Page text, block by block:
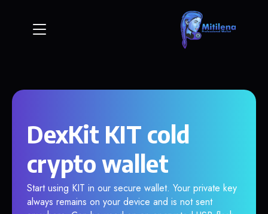
DexKit KIT cold
crypto wallet
Start using KIT in our secure wallet. Your private key
always remains on your device and is not sent